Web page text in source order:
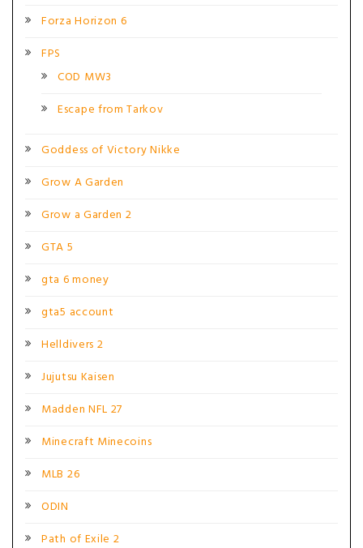
Forza Horizon 6
FPS
COD MW3
Escape from Tarkov
Goddess of Victory Nikke
Grow A Garden
Grow a Garden 2
GTA 5
gta 6 money
gta5 account
Helldivers 2
Jujutsu Kaisen
Madden NFL 27
Minecraft Minecoins
MLB 26
ODIN
Path of Exile 2